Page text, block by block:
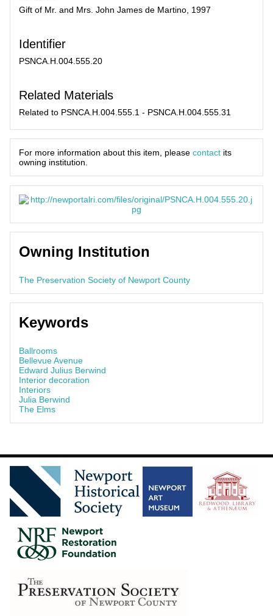
Gift of Mr. and Mrs. John James de Martino, 1997
Identifier
PSNCA.H.004.555.20
Related Materials
Related to PSNCA.H.004.555.1 - PSNCA.H.004.555.31
For more information about this item, please contact its
owning institution.
Owning Institution
The Preservation Society of Newport County
Keywords
Ballrooms
Bellevue Avenue
Edward Julius Berwind
Interior decoration
Interiors
Julia Berwind
The Elms